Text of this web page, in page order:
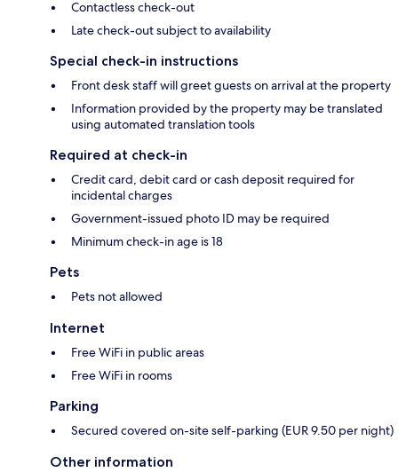
Contactless check-out
Late check-out subject to availability
Special check-in instructions
Front desk staff will greet guests on arrival at the property
Information provided by the property may be translated
using automated translation tools
Required at check-in
Credit card, debit card or cash deposit required for
incidental charges
Government-issued photo ID may be required
Minimum check-in age is 18
Pets
Pets not allowed
Internet
Free WiFi in public areas
Free WiFi in rooms
Parking
Secured covered on-site self-parking (EUR 9.50 per night)
Other information